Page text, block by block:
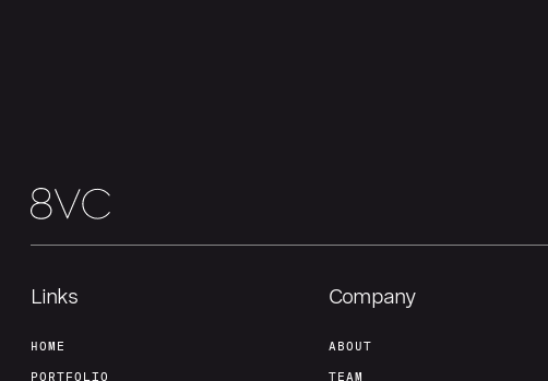
Links
HOME
PORTFOLIO
Company
ABOUT
TEAM